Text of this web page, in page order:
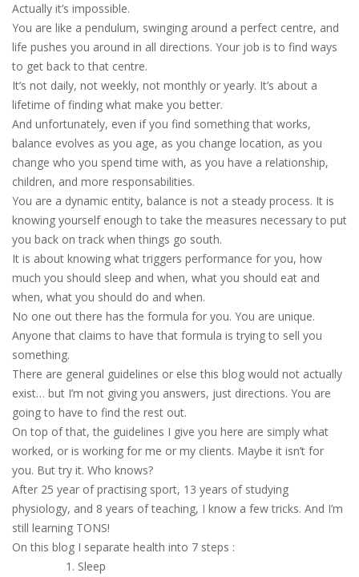
Actually it’s impossible.
You are like a pendulum, swinging around a perfect centre, and
life pushes you around in all directions. Your job is to find ways
to get back to that centre.
It’s not daily, not weekly, not monthly or yearly. It’s about a
lifetime of finding what make you better.
And unfortunately, even if you find something that works,
balance evolves as you age, as you change location, as you
change who you spend time with, as you have a relationship,
children, and more responsabilities.
You are a dynamic entity, balance is not a steady process. It is
knowing yourself enough to take the measures necessary to put
you back on track when things go south.
It is about knowing what triggers performance for you, how
much you should sleep and when, what you should eat and
when, what you should do and when.
No one out there has the formula for you. You are unique.
Anyone that claims to have that formula is trying to sell you
something.
There are general guidelines or else this blog would not actually
exist… but I’m not giving you answers, just directions. You are
going to have to find the rest out.
On top of that, the guidelines I give you here are simply what
worked, or is working for me or my clients. Maybe it isn’t for
you. But try it. Who knows?
After 25 year of practising sport, 13 years of studying
physiology, and 8 years of teaching, I know a few tricks. And I’m
still learning TONS!
On this blog I separate health into 7 steps :
Sleep